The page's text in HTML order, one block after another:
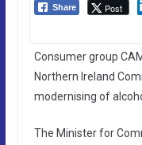
Share Post
Consumer group
Northern Ireland
modernising of
The Minister for